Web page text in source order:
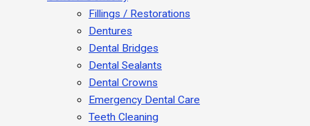
Fillings / Restorations
Dentures
Dental Bridges
Dental Sealants
Dental Crowns
Emergency Dental Care
Teeth Cleaning